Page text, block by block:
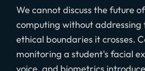
We cannot discuss the future
computing without
ethical boundaries it crosses.
monitoring a student's facial